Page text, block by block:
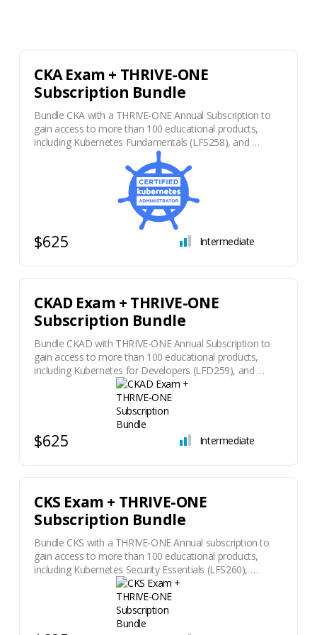
CKA Exam + THRIVE-ONE
Subscription Bundle
Bundle CKA with a THRIVE-ONE Annual Subscription to
gain access to more than 100 educational products,
including Kubernetes Fundamentals (LFS258), and …
Intermediate
$625
CKAD Exam + THRIVE-ONE
Subscription Bundle
Bundle CKAD with THRIVE-ONE Annual Subscription to
gain access to more than 100 educational products,
including Kubernetes for Developers (LFD259), and …
Intermediate
$625
CKS Exam + THRIVE-ONE
Subscription Bundle
Bundle CKS with a THRIVE-ONE Annual subscription to
gain access to more than 100 educational products,
including Kubernetes Security Essentials (LFS260), …